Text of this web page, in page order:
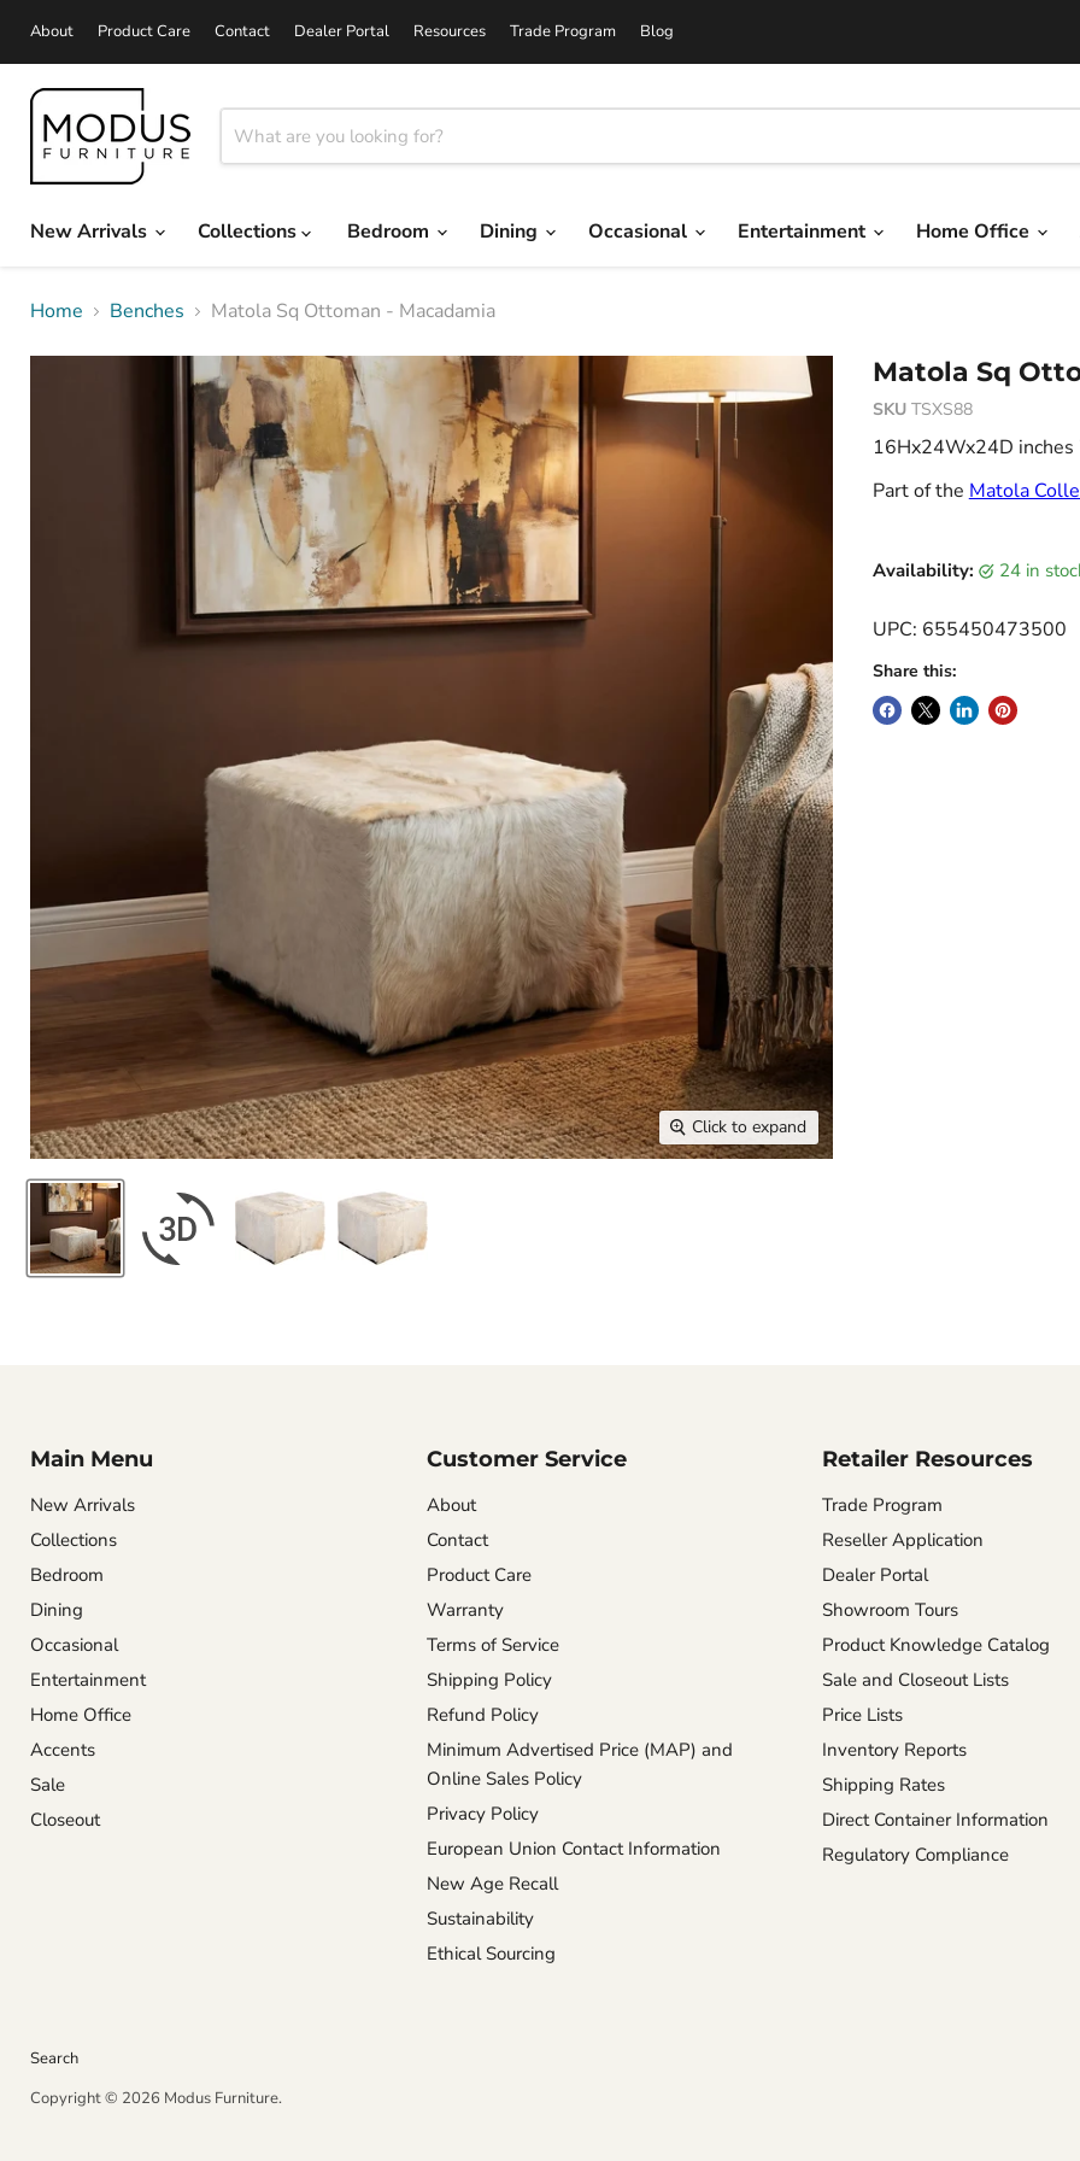
About Product Care Contact Dealer Portal Resources Trade Program Blog
New Arrivals
Collections Bedroom Dining Occasional Entertainment Home Office
Home Benches Matola Sq Ottoman - Macadamia
Click to expand
Matola Sq
SKU TSXS88
16Hx24Wx24D
Part of the Matola
Availability: 24 in
UPC: 655450473500
Share this:
Main Menu
New Arrivals
Collections
Bedroom
Dining
Occasional
Entertainment
Home Office
Accents
Sale
Closeout
Customer Service
About
Contact
Product Care
Warranty
Terms of Service
Shipping Policy
Refund Policy
Minimum Advertised Price (MAP) and
Online Sales Policy
Privacy Policy
European Union Contact Information
New Age Recall
Sustainability
Ethical Sourcing
Retailer Resources
Trade Program
Reseller Application
Dealer Portal
Showroom Tours
Product Knowledge Catalog
Sale and Closeout Lists
Price Lists
Inventory Reports
Shipping Rates
Direct Container Information
Regulatory Compliance
Search
Copyright © 2026 Modus Furniture.